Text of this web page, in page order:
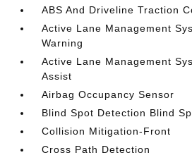
ABS And Driveline Traction
Active Lane Management
Warning
Active Lane Management
Assist
Airbag Occupancy Sensor
Blind Spot Detection Blind
Collision Mitigation-Front
Cross Path Detection